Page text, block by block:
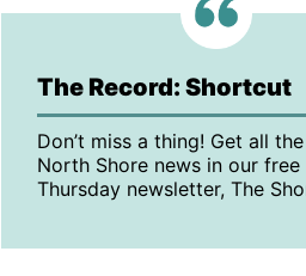
The Record: Shortcut
Don’t miss a thing! Get all
North Shore news in our free
Thursday newsletter, The